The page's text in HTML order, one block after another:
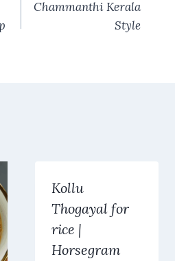
Chammanthi Kerala
Style
Kollu
Thogayal for
rice |
Horsegram